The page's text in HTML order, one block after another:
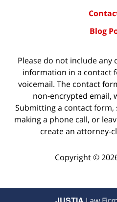
Blog
Please do not include
information in a contact
voicemail. The contact
non-encrypted email,
Submitting a contact form,
making a phone call, or
create an attorney-
Copyright ©